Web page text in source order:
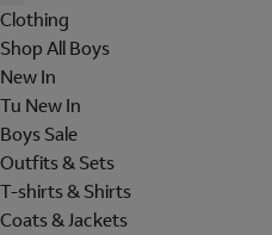
Clothing
Shop All Boys
New In
Tu New In
Boys Sale
Outfits & Sets
T-shirts & Shirts
Coats & Jackets